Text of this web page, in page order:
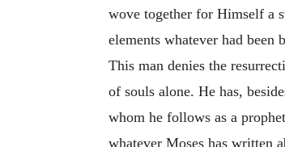
wove together for Himself a
elements whatever had
This man denies the
of souls alone. He has,
whom he follows as a
whatever Moses has written